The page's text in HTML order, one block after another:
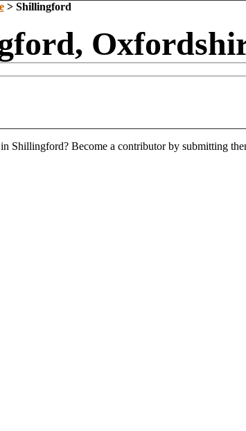
> Shillingford
Shillingford? Become a contributor by submitting